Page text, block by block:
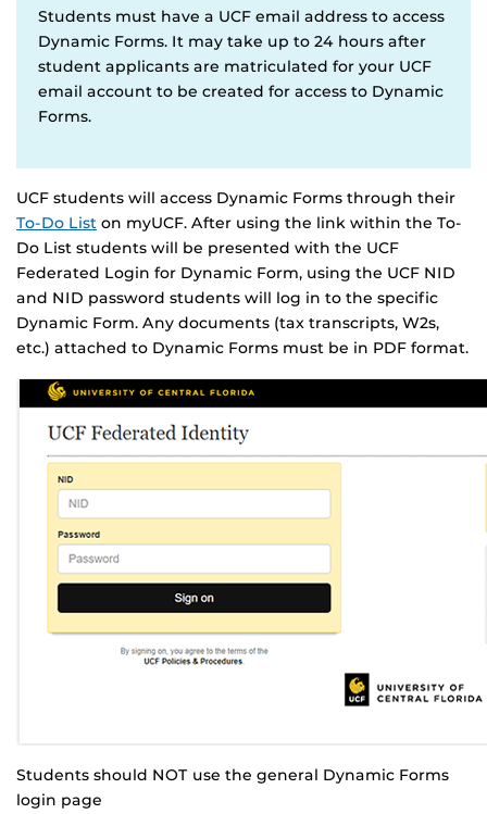
Students must have a UCF email address to access
Dynamic Forms. It may take up to 24 hours after
student applicants are matriculated for your UCF
email account to be created for access to Dynamic
Forms.
UCF students will access Dynamic Forms through their
To-Do List on myUCF. After using the link within the To-
Do List students will be presented with the UCF
Federated Login for Dynamic Form, using the UCF NID
and NID password students will log in to the specific
Dynamic Form. Any documents (tax transcripts, W2s,
etc.) attached to Dynamic Forms must be in PDF format.
Students should NOT use the general Dynamic Forms
login page